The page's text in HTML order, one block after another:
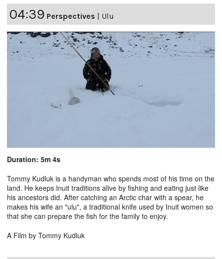
04:39 Perspectives Ulu
Duration: 5m 4s
Tommy Kudluk is a handyman who spends most of his time on the
land. He keeps Inuit traditions alive by fishing and eating just like
his ancestors did. After catching an Arctic char with a spear, he
makes his wife an "ulu", a traditional knife used by Inuit women so
that she can prepare the fish for the family to enjoy.
A Film by Tommy Kudluk